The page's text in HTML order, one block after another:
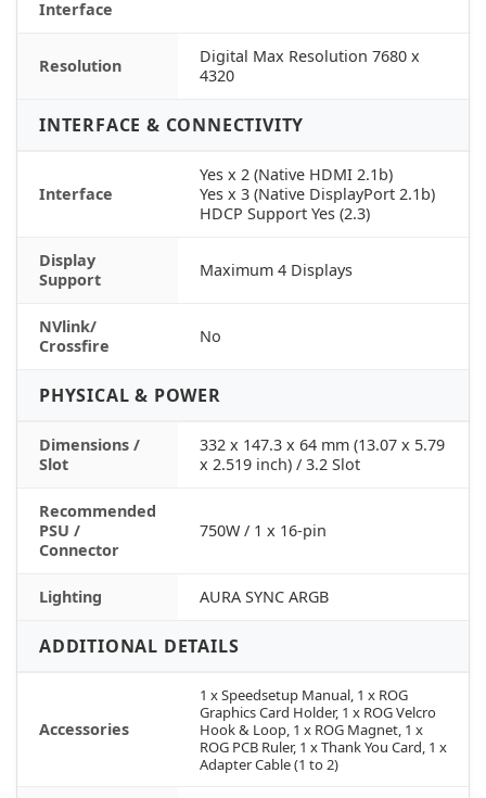
Interface
Resolution
Digital Max Resolution 7680 x
4320
INTERFACE & CONNECTIVITY
Interface
Yes x 2 (Native HDMI 2.1b)
Yes x 3 (Native DisplayPort 2.1b)
HDCP Support Yes (2.3)
Display
Support
Maximum 4 Displays
NVlink/
Crossfire
No
PHYSICAL & POWER
Dimensions /
Slot
332 x 147.3 x 64 mm (13.07 x 5.79
x 2.519 inch) / 3.2 Slot
Recommended
PSU /
Connector
750W / 1 x 16-pin
Lighting AURA SYNC ARGB
ADDITIONAL DETAILS
Accessories
1 x Speedsetup Manual, 1 x ROG
Graphics Card Holder, 1 x ROG Velcro
Hook & Loop, 1 x ROG Magnet, 1 x
ROG PCB Ruler, 1 x Thank You Card, 1 x
Adapter Cable (1 to 2)